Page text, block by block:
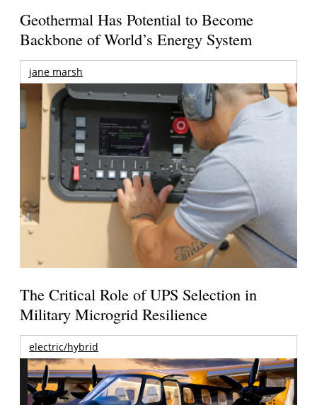
Geothermal Has Potential to Become
Backbone of World’s Energy System
jane marsh
The Critical Role of UPS Selection in
Military Microgrid Resilience
electric/hybrid